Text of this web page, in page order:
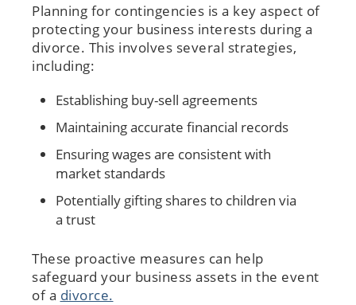
Planning for contingencies is a key aspect of
protecting your business interests during a
divorce. This involves several strategies,
including:
Establishing buy-sell agreements
Maintaining accurate financial records
Ensuring wages are consistent with
market standards
Potentially gifting shares to children via
a trust
These proactive measures can help
safeguard your business assets in the event
of a divorce.